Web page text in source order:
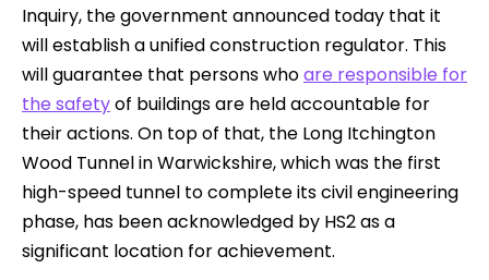
Inquiry, the government announced today that it
will establish a unified construction regulator. This
will guarantee that persons whoare responsible for
the safetyof buildings are held accountable for
their actions. On top of that, the Long Itchington
Wood Tunnel in Warwickshire, which was the first
high-speed tunnel to complete its civil engineering
phase, has been acknowledged by HS2 as a
significant location for achievement.